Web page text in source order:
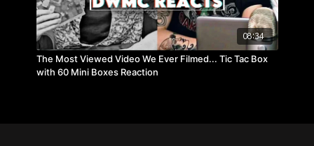
08:34
The Most Viewed Video We Ever Filmed... Tic Tac Box
with 60 Mini Boxes Reaction